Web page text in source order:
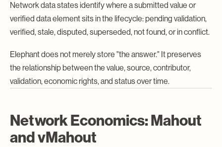
Network data states identify where a submitted value or
verified data element sits in the lifecycle: pending validation,
verified, stale, disputed, superseded, not found, or in conflict.
Elephant does not merely store "the answer." It preserves
the relationship between the value, source, contributor,
validation, economic rights, and status over time.
Network Economics: Mahout
and vMahout